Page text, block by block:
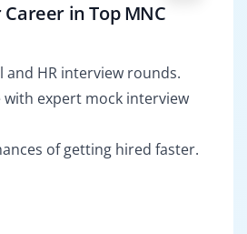
in Top MNC
and HR interview rounds.
with expert mock interview
of getting hired faster.